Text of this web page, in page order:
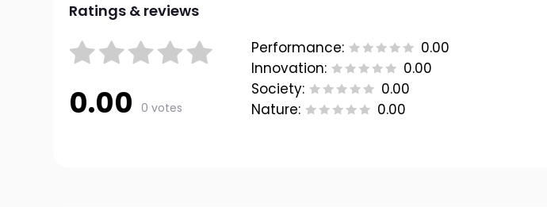
Ratings & reviews
0.00 0 votes
Performance:
0.00
Innovation:
0.00
Society:
0.00
Nature:
0.00